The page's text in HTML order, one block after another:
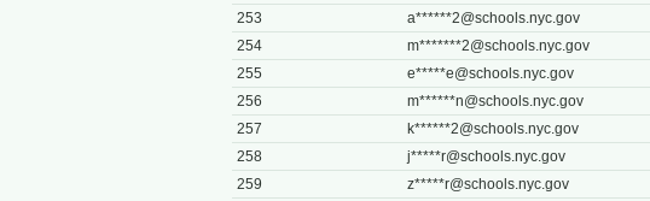
253
a******2@schools.nyc.gov
254
m*******2@schools.nyc.gov
255
e*****e@schools.nyc.gov
256
m******n@schools.nyc.gov
257
k******2@schools.nyc.gov
258
j*****r@schools.nyc.gov
259
z*****r@schools.nyc.gov